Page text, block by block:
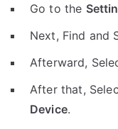
Go to the
Next, Find and
Afterward,
After that,
Device.